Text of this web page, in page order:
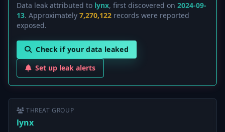
Data leak attributed to lynx, first discovered on 2024-09-
13. Approximately 7,270,122 records were reported
exposed.
Check if your data leaked
Set up leak alerts
THREAT GROUP
lynx